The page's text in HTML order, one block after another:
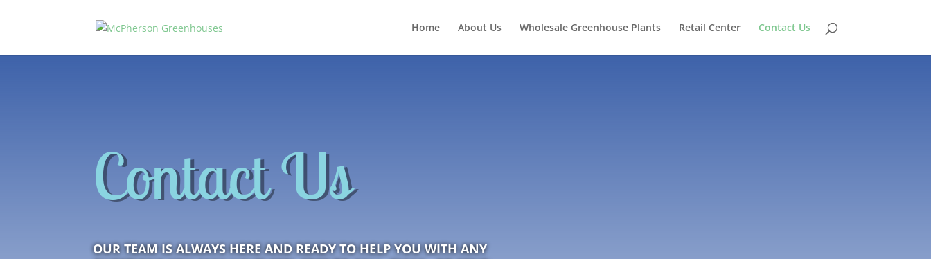
Home About Us Wholesale Greenhouse Plants Retail Center Contact Us
Contact Us
OUR TEAM IS ALWAYS HERE AND READY TO HELP YOU WITH ANY